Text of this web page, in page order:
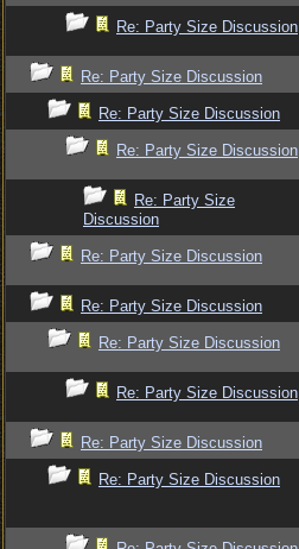
Re: Party Size Discussion
Re: Party Size Discussion
Re: Party Size Discussion
Re: Party Size Discussion
Re: Party Size
Discussion
Re: Party Size Discussion
Re: Party Size Discussion
Re: Party Size Discussion
Re: Party Size Discussion
Re: Party Size Discussion
Re: Party Size Discussion